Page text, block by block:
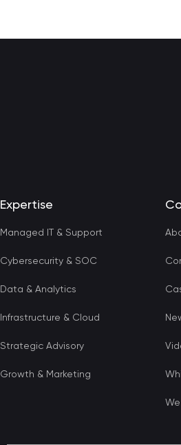
Expertise
Managed IT & Support
Cybersecurity & SOC
Data & Analytics
Infrastructure & Cloud
Strategic Advisory
Growth & Marketing